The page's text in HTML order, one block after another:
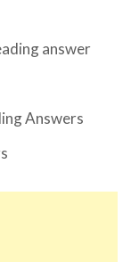
answer
Answers